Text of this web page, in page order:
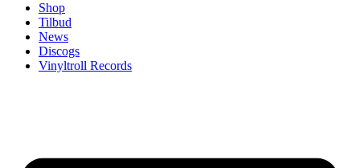
Shop
Tilbud
News
Discogs
Vinyltroll Records